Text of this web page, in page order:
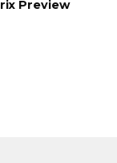
Preview